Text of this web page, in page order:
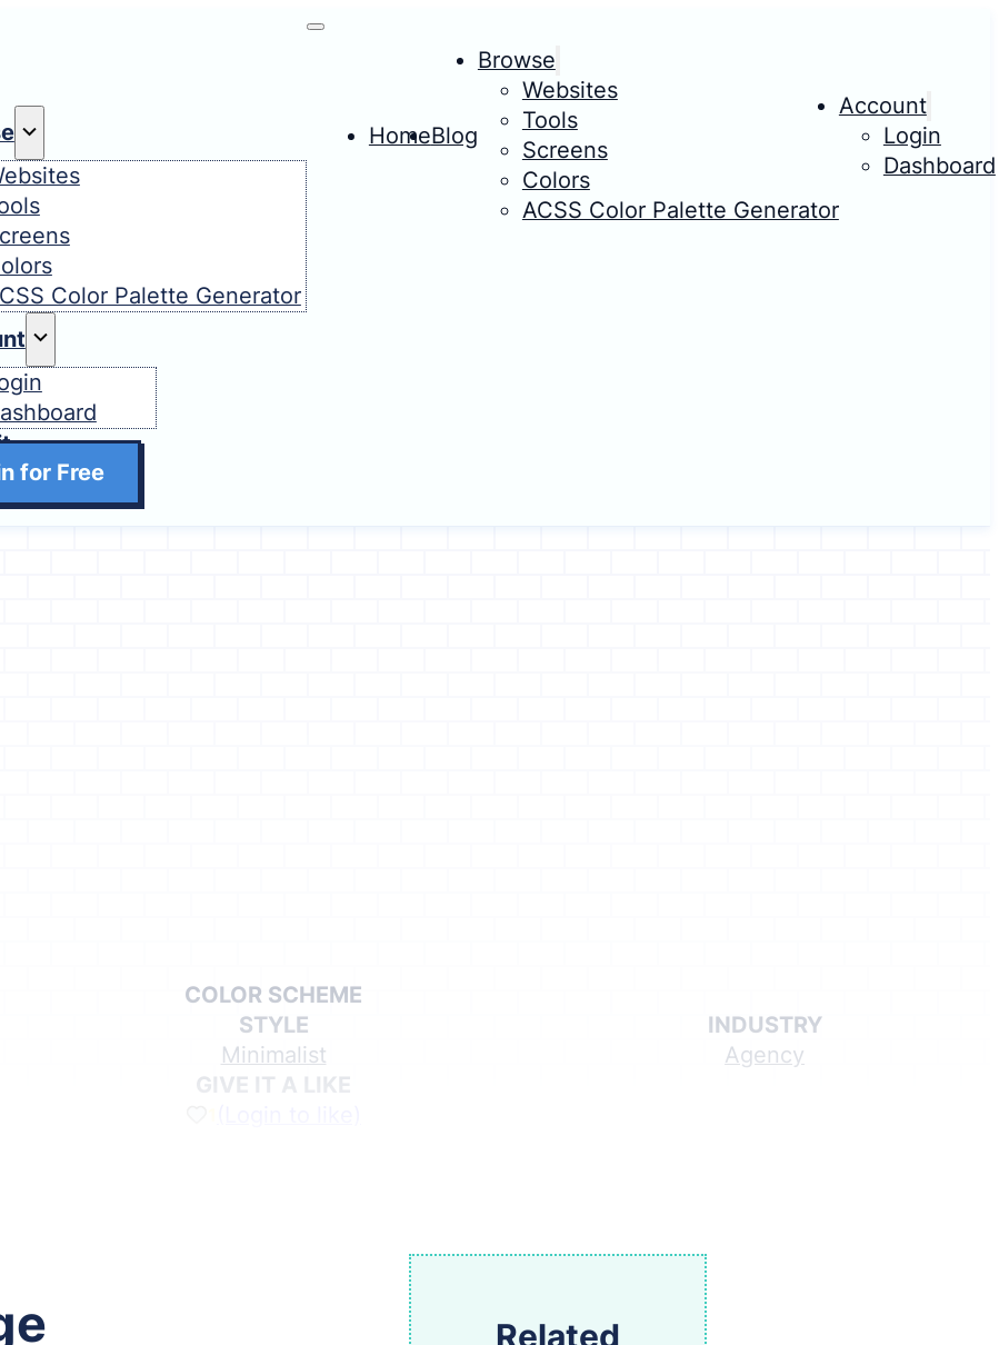
Color Palette Generator
for Free
HomeBlog
Browse
Websites
Tools
Screens
Colors
ACSS Color Palette Generator
Account
Login
Dashboard
COLOR SCHEME
STYLE
Minimalist
INDUSTRY
Agency
GIVE IT A LIKE
Related